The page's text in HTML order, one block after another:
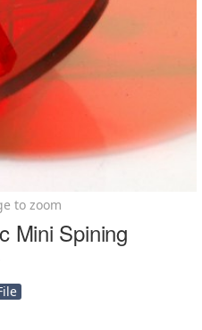
to zoom
Mini Spining